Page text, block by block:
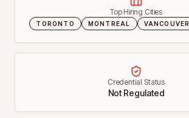
Top Hiring Cities
TORONTO MONTREAL VANCOUVER
Credential Status
Not Regulated